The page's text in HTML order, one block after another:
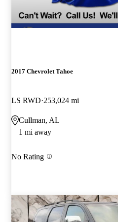
2017 Chevrolet Tahoe
LS RWD 253,024 mi
Cullman, AL
1 mi away
No Rating